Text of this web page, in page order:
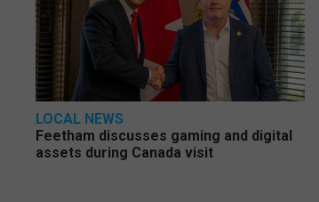
LOCAL NEWS
Feetham discusses gaming and digital
assets during Canada visit